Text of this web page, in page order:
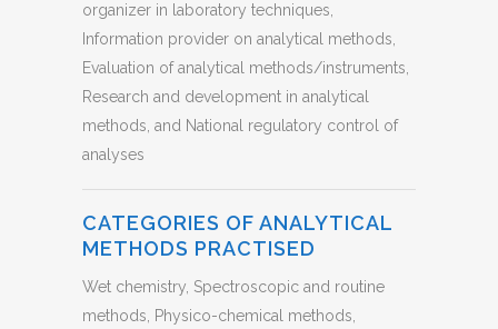
organizer in laboratory techniques,
Information provider on analytical methods,
Evaluation of analytical methods/instruments,
Research and development in analytical
methods, and National regulatory control of
analyses
CATEGORIES OF ANALYTICAL
METHODS PRACTISED
Wet chemistry, Spectroscopic and routine
methods, Physico-chemical methods,